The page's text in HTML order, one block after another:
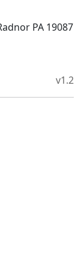
v1.2